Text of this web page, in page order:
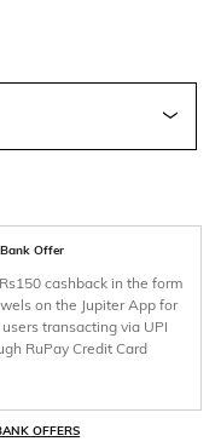
Bank Offer
cashback in the form
on the Jupiter App for
transacting via UPI
RuPay Credit Card
OFFERS